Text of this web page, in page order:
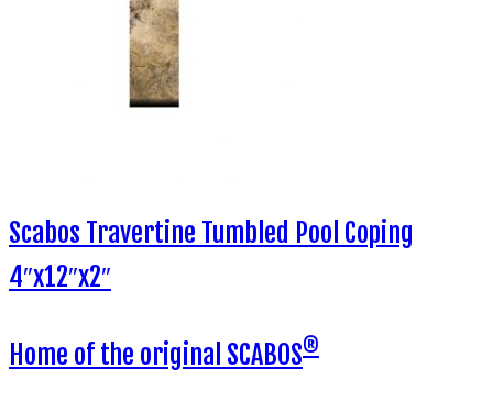
Scabos Travertine Tumbled Pool Coping
4″x12″x2″
Home of the original SCABOS®